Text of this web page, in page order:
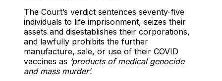
The Court’s verdict sentences seventy-five
individuals to life imprisonment, seizes their
assets and disestablishes their corporations,
and lawfully prohibits the further
manufacture, sale, or use of their COVID
vaccines as ‘products of medical genocide
and mass murder’.